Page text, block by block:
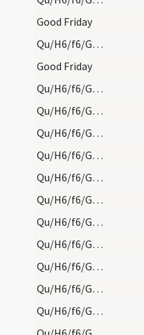
Good Friday
Qu/H6/f6/Good Friday
Good Friday
Qu/H6/f6/Good Friday/1
Qu/H6/f6/Good Friday/sollemn intercessions/1
Qu/H6/f6/Good Friday/sollemn intercessions/2
Qu/H6/f6/Good Friday/sollemn intercessions/2
Qu/H6/f6/Good Friday/sollemn intercessions/3
Qu/H6/f6/Good Friday/sollemn intercessions/5
Qu/H6/f6/Good Friday/sollemn intercessions/6
Qu/H6/f6/Good Friday/sollemn intercessions/6
Qu/H6/f6/Good Friday/sollemn intercessions/4
Qu/H6/f6/Good Friday/sollemn intercessions/4
Qu/H6/f6/Good Friday/sollemn intercessions/4